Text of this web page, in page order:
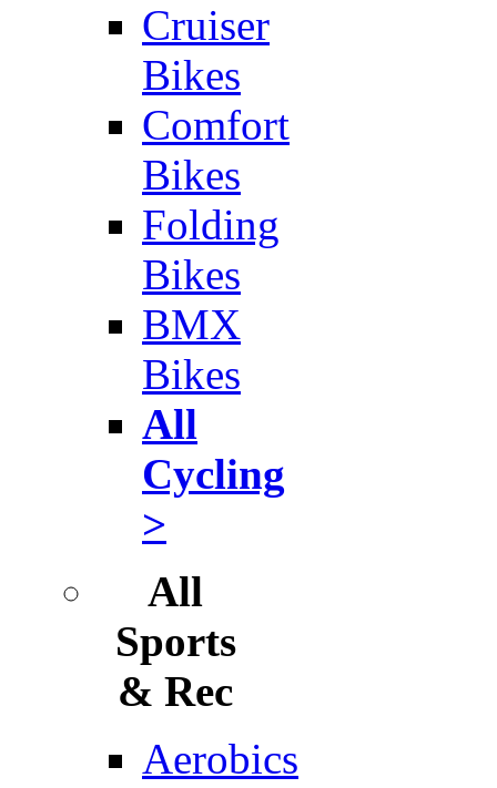
Cruiser
Bikes
Comfort
Bikes
Folding
Bikes
BMX
Bikes
All
Cycling
>
All
Sports
& Rec
Aerobics